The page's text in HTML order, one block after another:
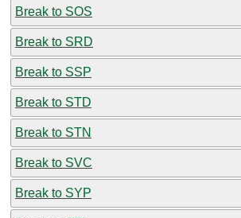
Break to SOS
Break to SRD
Break to SSP
Break to STD
Break to STN
Break to SVC
Break to SYP